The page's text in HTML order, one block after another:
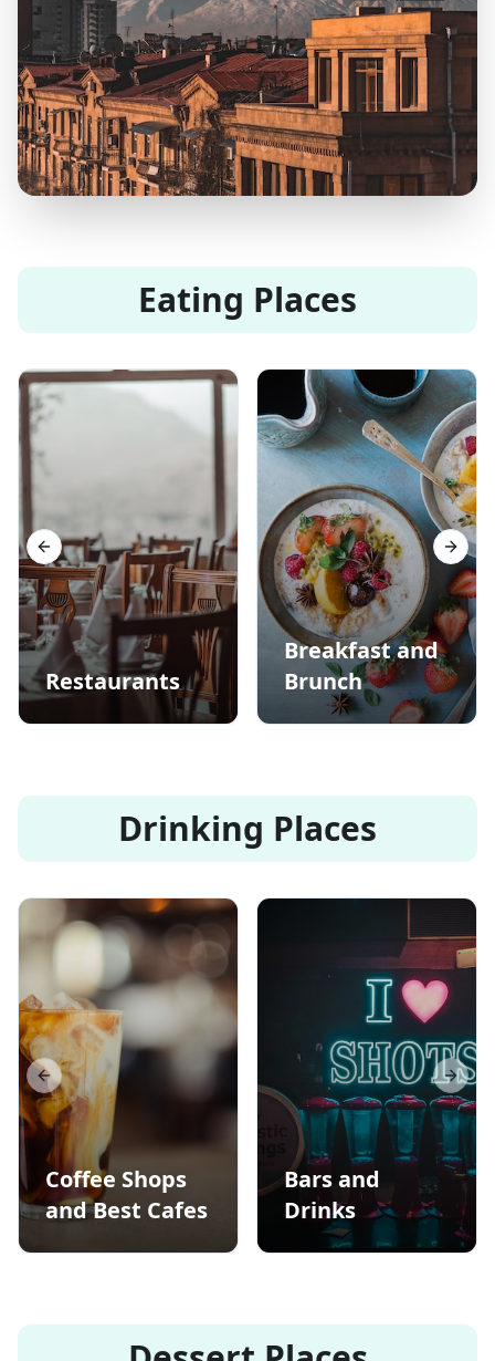
Eating Places
Restaurants
Breakfast and
Brunch
Previous slide Next
Drinking Places
Coffee Shops
and Best Cafes
Bars and
Drinks
Previous slide Next